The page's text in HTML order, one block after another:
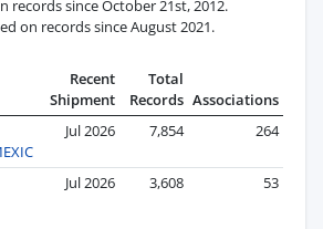
records since October 21st, 2012.
on records since August 2021.
Recent
Shipment
Total
Records Associations
Jul 2026 7,854 264
Jul 2026 3,608 53